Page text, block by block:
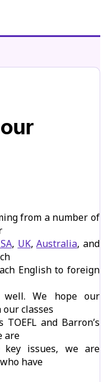
from a number of
, UK,Australia, and
English to foreign
We hope our
classes
and Barron’s
are
key issues, we are
have